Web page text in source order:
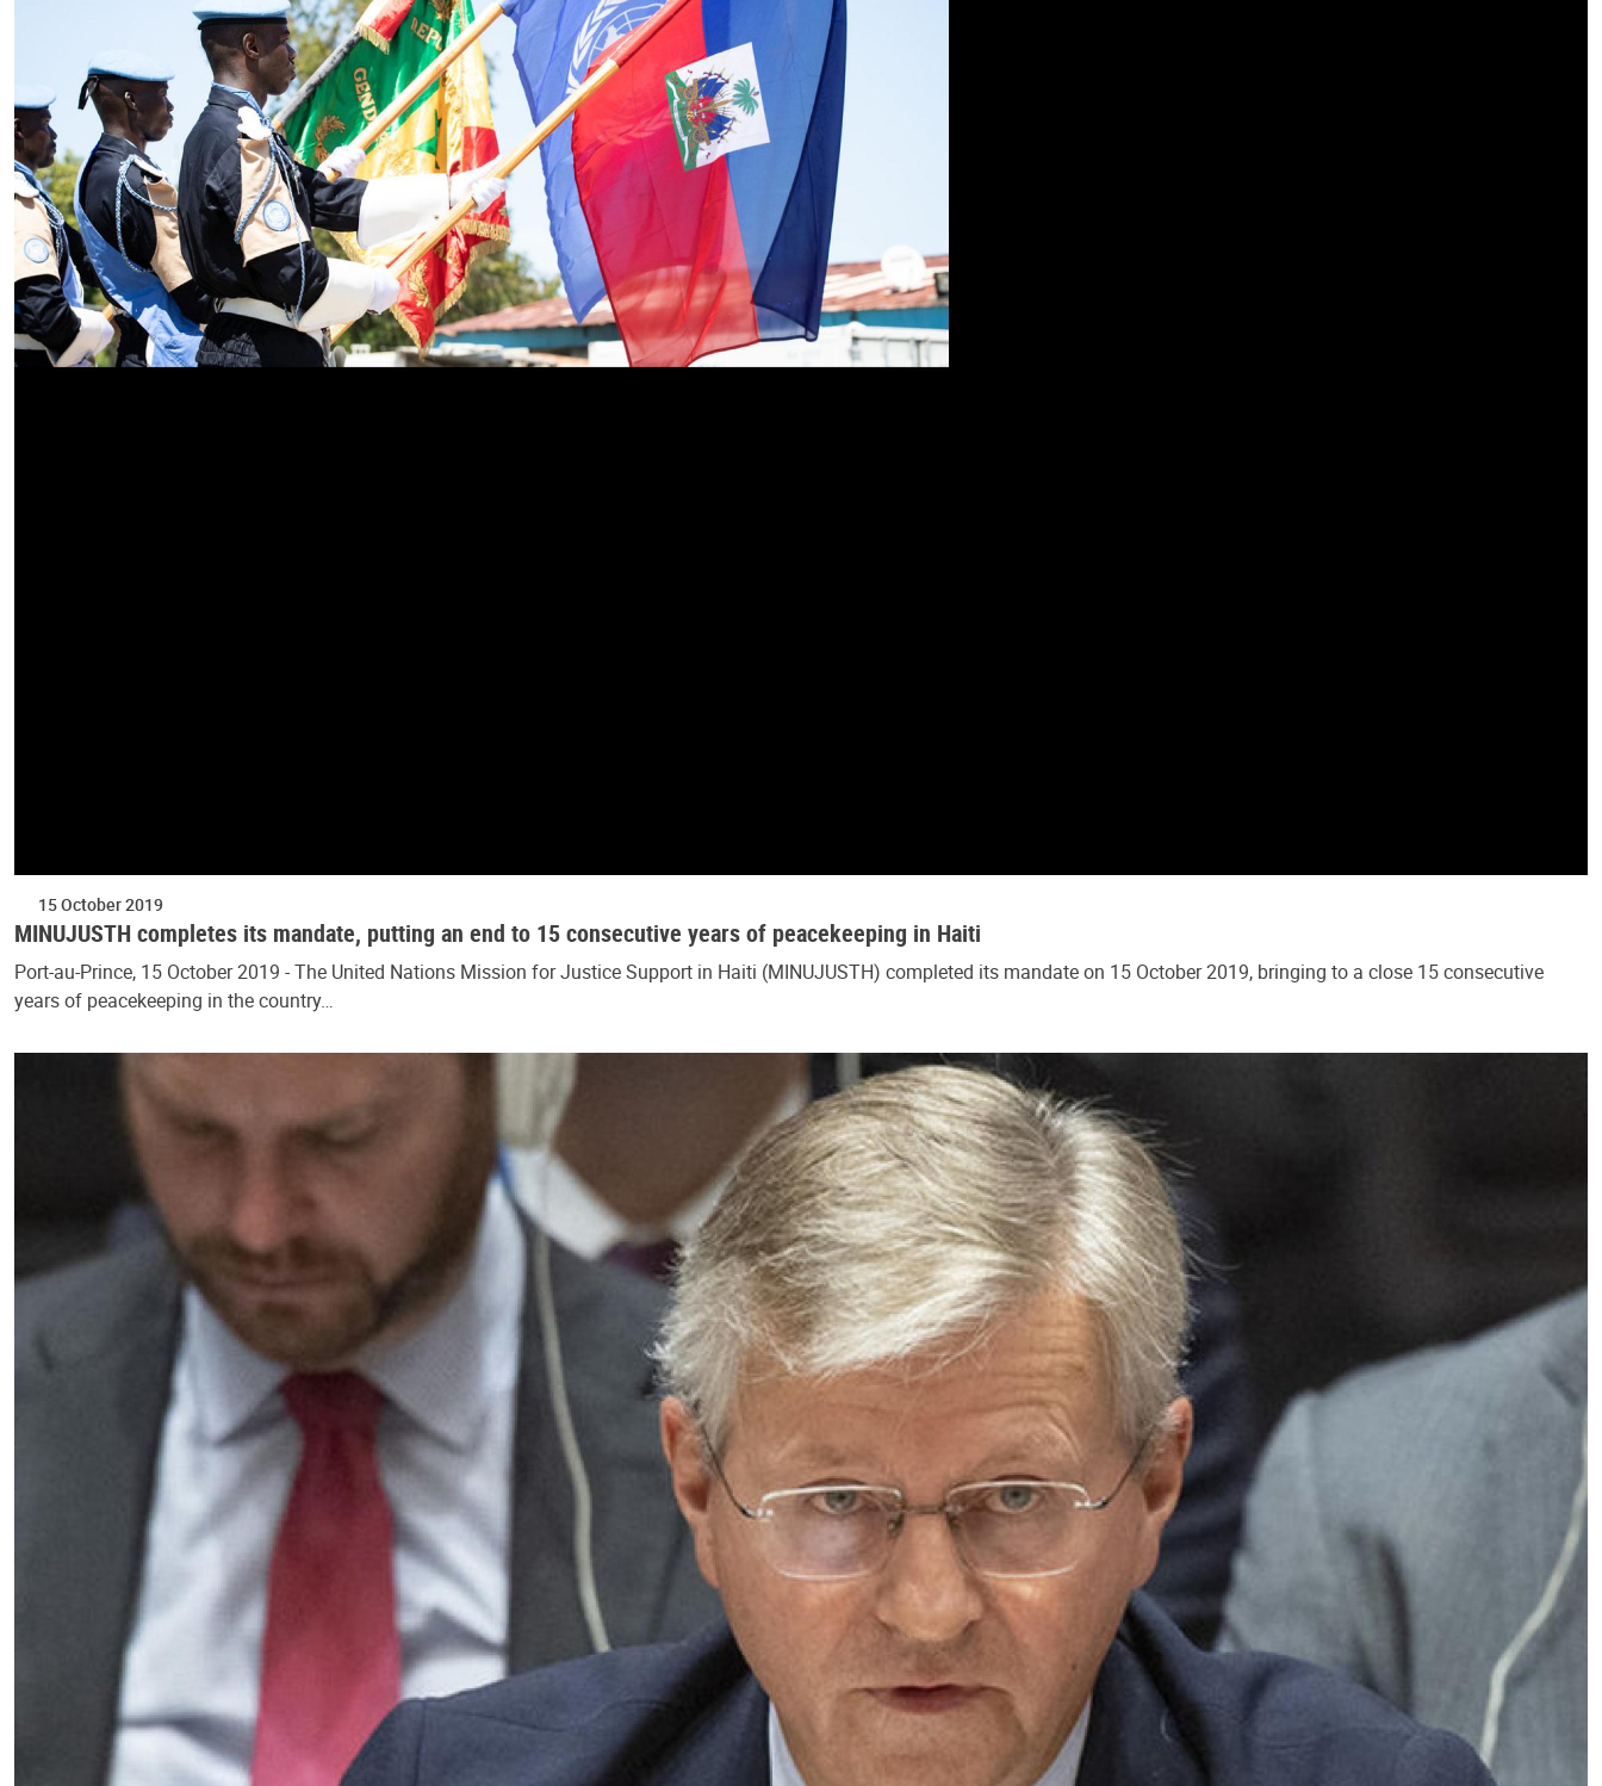
15 October 2019
MINUJUSTH completes its mandate, putting an end to 15 consecutive years of peacekeeping in Haiti
Port-au-Prince, 15 October 2019 - The United Nations Mission for Justice Support in Haiti (MINUJUSTH) completed its mandate on 15 October 2019, bringing to a close 15 consecutive
years of peacekeeping in the country…